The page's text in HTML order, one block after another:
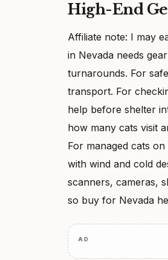
High-End
Affiliate note: I may
in Nevada needs
turnarounds. For
transport. For
help before shelter
how many cats visit
For managed cats
with wind and cold
scanners, cameras,
so buy for Nevada
AD